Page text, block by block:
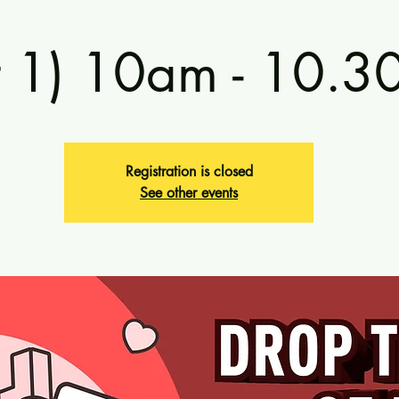
1) 10am -
Registration is closed
See other events